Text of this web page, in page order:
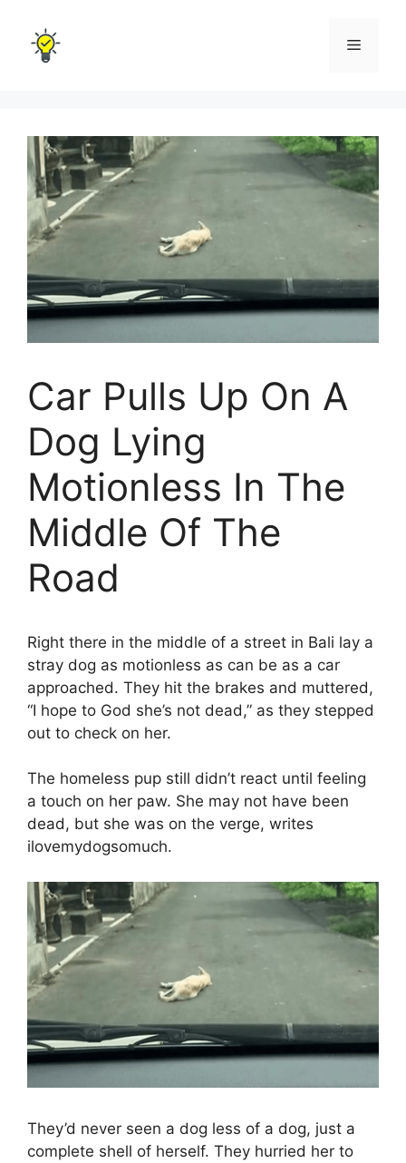
content
Menu
Car Pulls Up On A
Dog Lying
Motionless In The
Middle Of The
Road
Right there in the middle of a street in Bali lay a
stray dog as motionless as can be as a car
approached. They hit the brakes and muttered,
“I hope to God she’s not dead,” as they stepped
out to check on her.
The homeless pup still didn’t react until feeling
a touch on her paw. She may not have been
dead, but she was on the verge, writes
ilovemydogsomuch.
They’d never seen a dog less of a dog, just a
complete shell of herself. They hurried her to